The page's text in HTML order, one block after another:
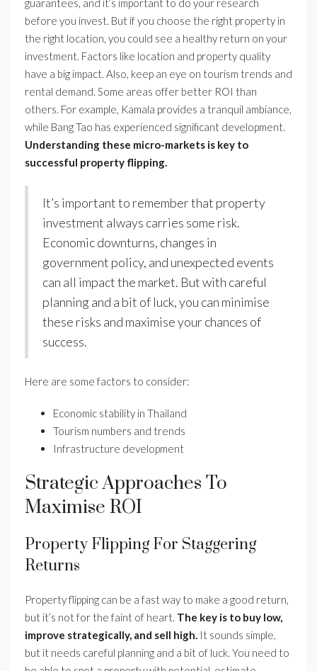
guarantees, and it’s important to do your research
before you invest. But if you choose the right property in
the right location, you could see a healthy return on your
investment. Factors like location and property quality
have a big impact. Also, keep an eye on tourism trends and
rental demand. Some areas offer better ROI than
others. For example, Kamala provides a tranquil ambiance,
while Bang Tao has experienced significant development.
Understanding these micro-markets is key to
successful property flipping.
It’s important to remember that property
investment always carries some risk.
Economic downturns, changes in
government policy, and unexpected events
can all impact the market. But with careful
planning and a bit of luck, you can minimise
these risks and maximise your chances of
success.
Here are some factors to consider:
Economic stability in Thailand
Tourism numbers and trends
Infrastructure development
Strategic Approaches To
Maximise ROI
Property Flipping For Staggering
Returns
Property flipping can be a fast way to make a good return,
but it’s not for the faint of heart. The key is to buy low,
improve strategically, and sell high. It sounds simple,
but it needs careful planning and a bit of luck. You need to